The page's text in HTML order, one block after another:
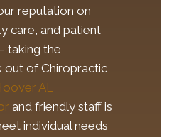
reputation on
care, and patient
taking the
out of Chiropractic
AL
and friendly staff is
individual needs